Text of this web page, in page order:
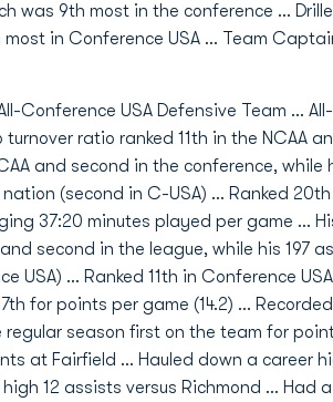
was 9th most in the conference ...
in Conference USA ... Team
Conference USA Defensive Team …
ratio ranked 11th in the NCAA
and second in the conference, while
(second in C-USA) … Ranked
37:20 minutes played per game …
second in the league, while his 197
USA) … Ranked 11th in Conference
for points per game (14.2) …
season first on the team for
at Fairfield … Hauled down a career
12 assists versus Richmond … Had